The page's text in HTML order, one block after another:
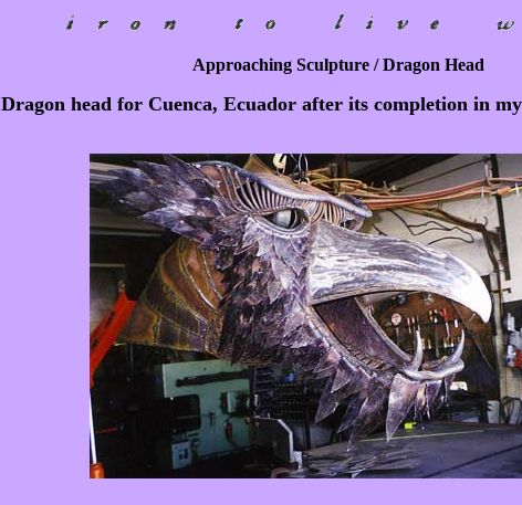
Approaching Sculpture / Dragon Head
Dragon head for Cuenca, Ecuador after its completion in